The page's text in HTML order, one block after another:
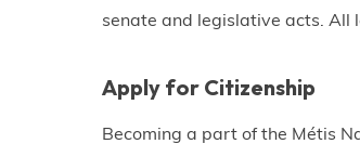
senate and legislative acts.
Apply for Citizenship
Becoming a part of the Métis